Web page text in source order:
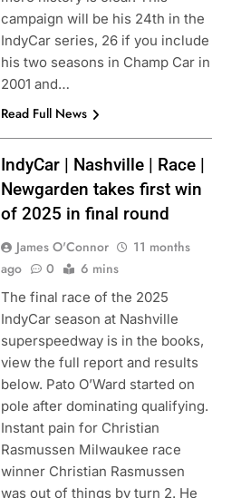
campaign will be his 24th in the
IndyCar series, 26 if you include
his two seasons in Champ Car in
2001 and…
Read Full News
IndyCar | Nashville | Race |
Newgarden takes first win
of 2025 in final round
James O'Connor
11 months
ago
0 6 mins
The final race of the 2025
IndyCar season at Nashville
superspeedway is in the books,
view the full report and results
below. Pato O’Ward started on
pole after dominating qualifying.
Instant pain for Christian
Rasmussen Milwaukee race
winner Christian Rasmussen
was out of things by turn 2. He